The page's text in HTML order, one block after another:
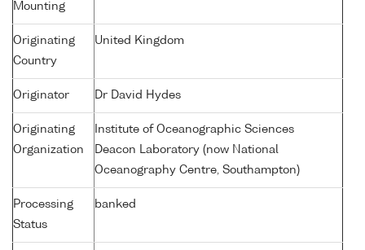
Mounting
Originating
Country
United Kingdom
Originator Dr David Hydes
Originating
Organization
Institute of Oceanographic Sciences
Deacon Laboratory (now National
Oceanography Centre, Southampton)
Processing
Status
banked